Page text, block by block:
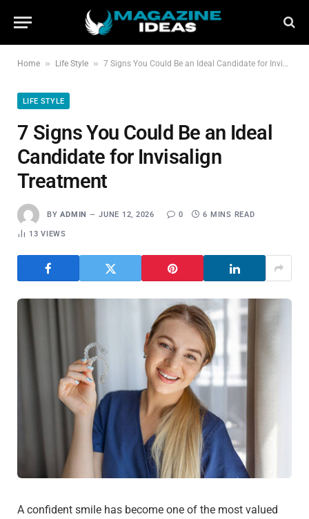
Home » Life Style » 7 Signs You Could Be an Ideal Candidate for Invisalign Treatment
LIFE STYLE
7 Signs You Could Be an Ideal
Candidate for Invisalign
Treatment
BY ADMIN JUNE 12, 2026 0 6 MINS READ
13VIEWS
A confident smile has become one of the most valued